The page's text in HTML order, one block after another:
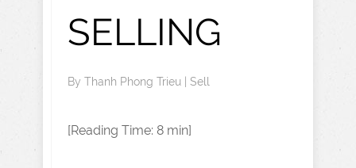
SELLING
By Thanh Phong Trieu Sell
[Reading Time: 8 min]